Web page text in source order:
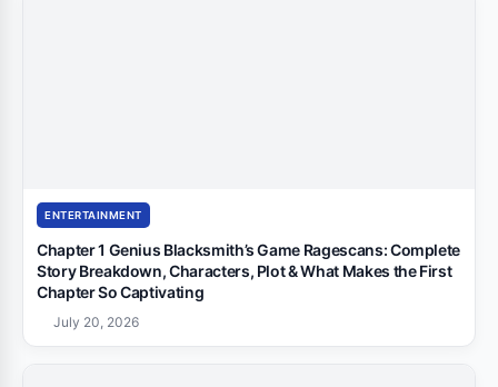
ENTERTAINMENT
Chapter 1 Genius Blacksmith’s Game Ragescans: Complete
Story Breakdown, Characters, Plot & What Makes the First
Chapter So Captivating
July 20, 2026